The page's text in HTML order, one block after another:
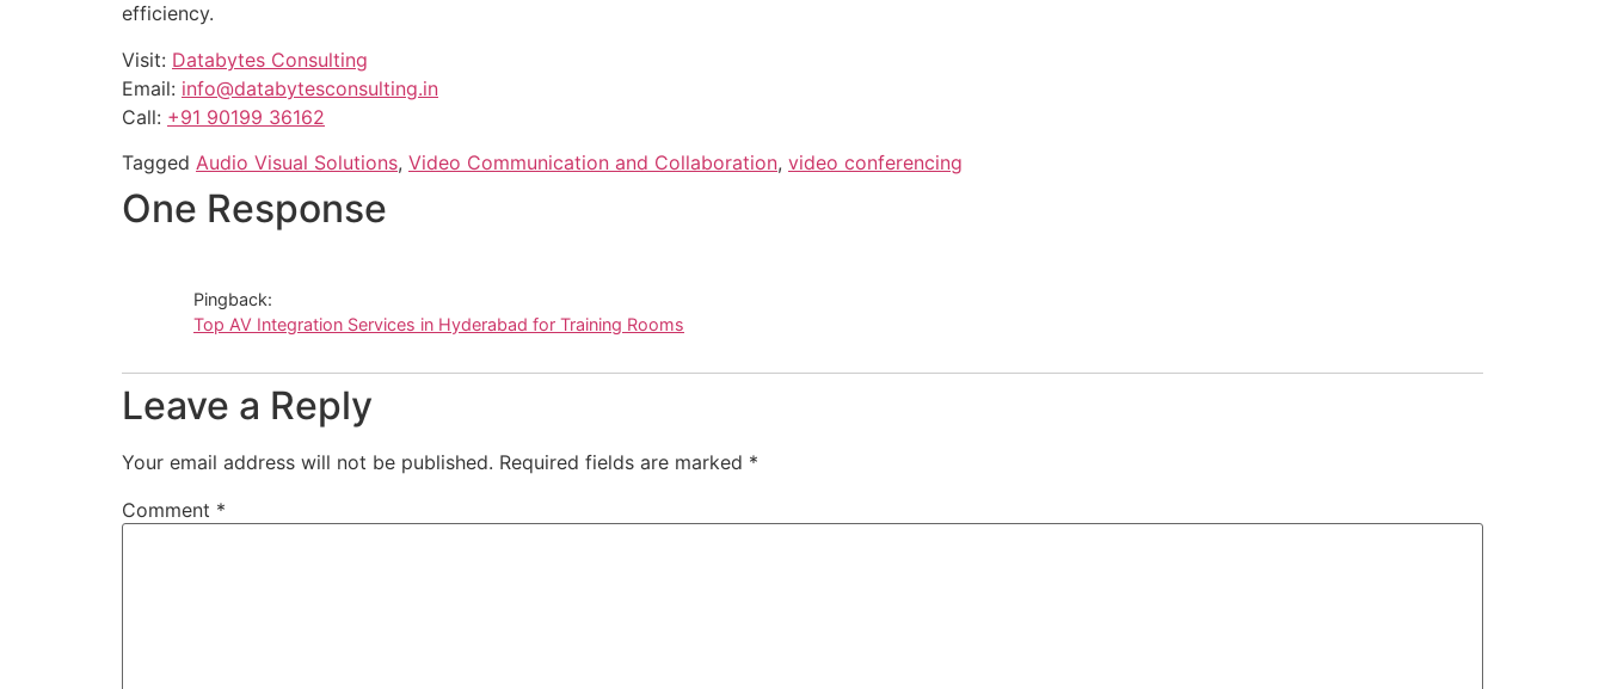
efficiency.
Visit: Databytes Consulting
Email: info@databytesconsulting.in
Call: +91 90199 36162
Tagged Audio Visual Solutions, Video Communication and Collaboration, video conferencing
One Response
Pingback:
Top AV Integration Services in Hyderabad for Training Rooms
Leave a Reply
Your email address will not be published. Required fields are marked *
Comment *